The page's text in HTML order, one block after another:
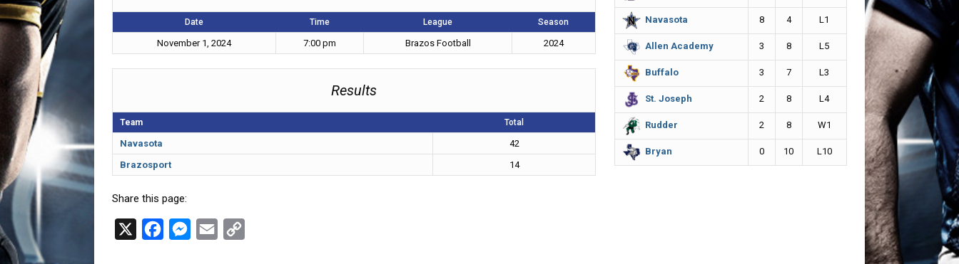
Date Time League Season
November 1, 2024 7:00 pm Brazos Football 2024
Results
Team Total
Navasota
42
Brazosport
14
Share this page:
M
Navasota 8 4 L1
Allen Academy 3 8 L5
Buffalo 3 7 L3
St. Joseph 2 8 L4
Rudder 2 8 W1
Bryan 0 10 L10